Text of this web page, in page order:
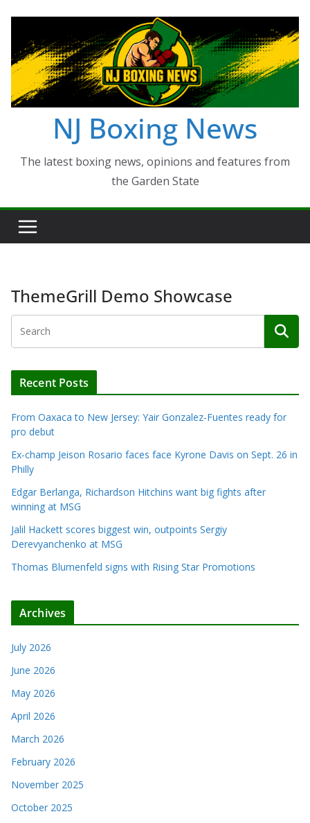
content
NJ Boxing News
The latest boxing news, opinions and features from
the Garden State
ThemeGrill Demo Showcase
Recent Posts
From Oaxaca to New Jersey: Yair Gonzalez-Fuentes ready for
pro debut
Ex-champ Jeison Rosario faces face Kyrone Davis on Sept. 26 in
Philly
Edgar Berlanga, Richardson Hitchins want big fights after
winning at MSG
Jalil Hackett scores biggest win, outpoints Sergiy
Derevyanchenko at MSG
Thomas Blumenfeld signs with Rising Star Promotions
Archives
July 2026
June 2026
May 2026
April 2026
March 2026
February 2026
November 2025
October 2025